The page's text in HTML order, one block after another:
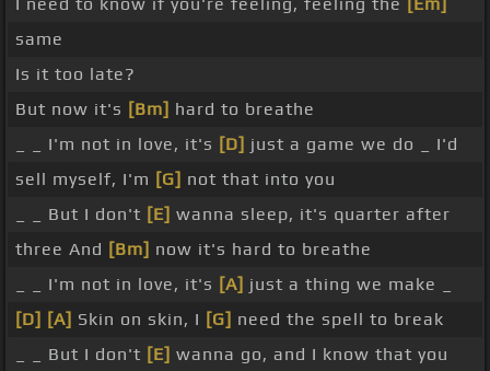
same
Is it too late?
But now it's [Bm] hard to breathe
_ _ I'm not in love, it's [D] just a game we do _ I'd
sell myself, I'm [G] not that into you
_ _ But I don't [E] wanna sleep, it's quarter after
three And [Bm] now it's hard to breathe
_ _ I'm not in love, it's [A] just a thing we make _
[D] [A] Skin on skin, I [G] need the spell to break
_ _ But I don't [E] wanna go, and I know that you